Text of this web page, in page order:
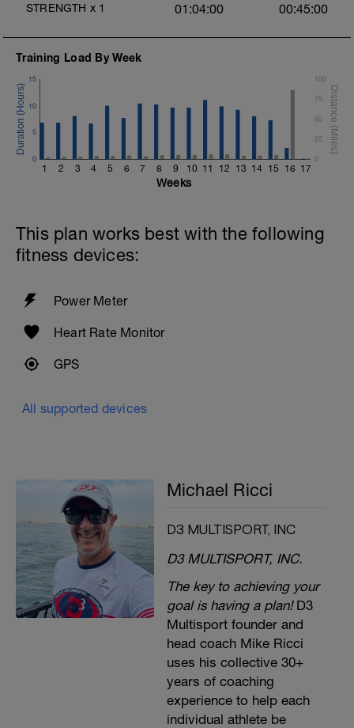
STRENGTH x 1 01:04:00 00:45:00
Training Load By Week
1 2 3 4 5 6 7 8 9 10 11 12 13 14 15 16 17
0
5
10
15
0
25
50
75
100
Weeks
This plan works best with the following
fitness devices:
Power Meter
Heart Rate Monitor
GPS
All supported devices
Michael Ricci
D3 MULTISPORT, INC
D3 MULTISPORT, INC.
The key to achieving your
goal is having a plan!D3
Multisport founder and
head coach Mike Ricci
uses his collective 30+
years of coaching
experience to help each
individual athlete be